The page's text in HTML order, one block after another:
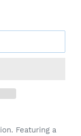
Featuring a